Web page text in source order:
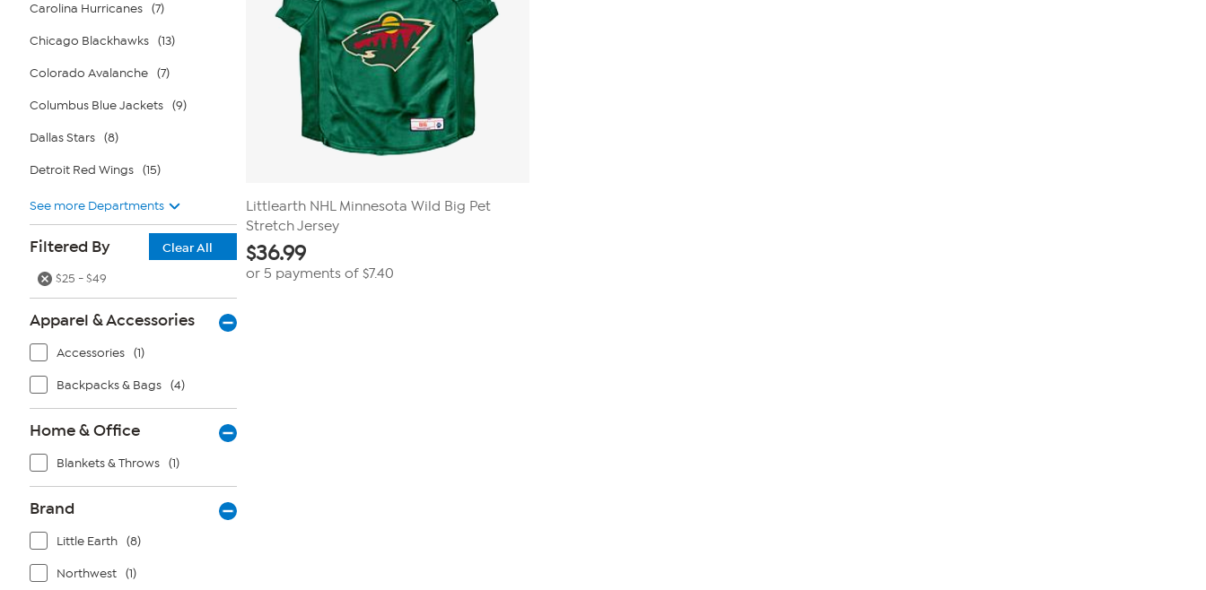
Carolina Hurricanes (7)
Chicago Blackhawks (13)
Colorado Avalanche (7)
Columbus Blue Jackets (9)
Dallas Stars (8)
Detroit Red Wings (15)
See more Departments
Filtered By
Clear All
$25 - $49
Apparel & Accessories
Accessories (1)
Backpacks & Bags (4)
Home & Office
Blankets & Throws (1)
Brand
Little Earth (8)
Northwest (1)
Littlearth NHL Minnesota Wild Big Pet
Stretch Jersey
$36.99
or 5 payments of $7.40